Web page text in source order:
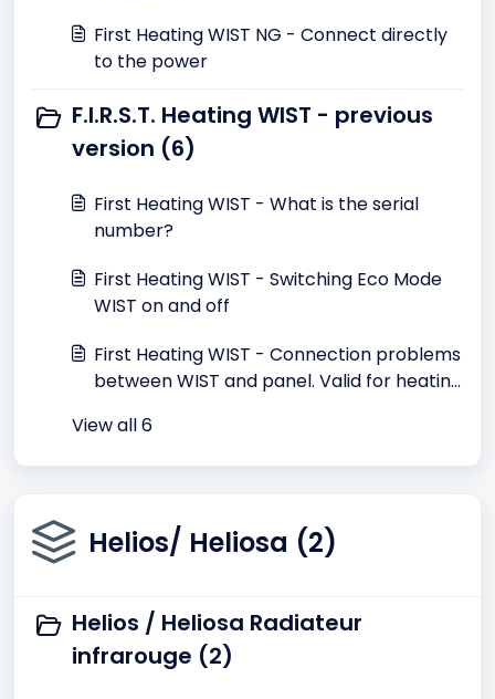
First Heating WIST NG - Connect directly
to the power
F.I.R.S.T. Heating WIST - previous
version (6)
First Heating WIST - What is the serial
number?
First Heating WIST - Switching Eco Mode
WIST on and off
First Heating WIST - Connection problems
between WIST and panel. Valid for heating
View all 6
Helios/ Heliosa (2)
Helios / Heliosa Radiateur
infrarouge (2)